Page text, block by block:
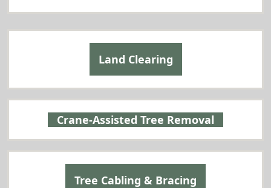
Land Clearing
Crane-Assisted Tree Removal
Tree Cabling & Bracing